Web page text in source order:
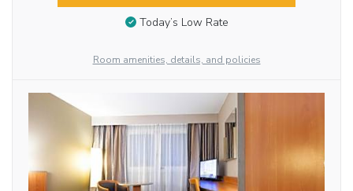
Today’s Low Rate
Room amenities, details, and policies